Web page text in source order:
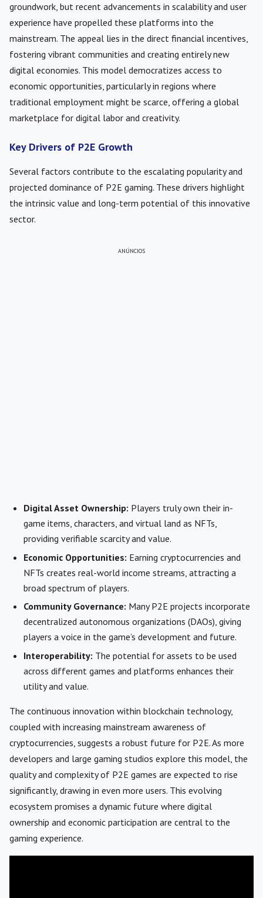
groundwork, but recent advancements in scalability and user
experience have propelled these platforms into the
mainstream. The appeal lies in the direct financial incentives,
fostering vibrant communities and creating entirely new
digital economies. This model democratizes access to
economic opportunities, particularly in regions where
traditional employment might be scarce, offering a global
marketplace for digital labor and creativity.
Key Drivers of P2E Growth
Several factors contribute to the escalating popularity and
projected dominance of P2E gaming. These drivers highlight
the intrinsic value and long-term potential of this innovative
sector.
ANÚNCIOS
Digital Asset Ownership: Players truly own their in-
game items, characters, and virtual land as NFTs,
providing verifiable scarcity and value.
Economic Opportunities: Earning cryptocurrencies and
NFTs creates real-world income streams, attracting a
broad spectrum of players.
Community Governance: Many P2E projects incorporate
decentralized autonomous organizations (DAOs), giving
players a voice in the game’s development and future.
Interoperability: The potential for assets to be used
across different games and platforms enhances their
utility and value.
The continuous innovation within blockchain technology,
coupled with increasing mainstream awareness of
cryptocurrencies, suggests a robust future for P2E. As more
developers and large gaming studios explore this model, the
quality and complexity of P2E games are expected to rise
significantly, drawing in even more users. This evolving
ecosystem promises a dynamic future where digital
ownership and economic participation are central to the
gaming experience.